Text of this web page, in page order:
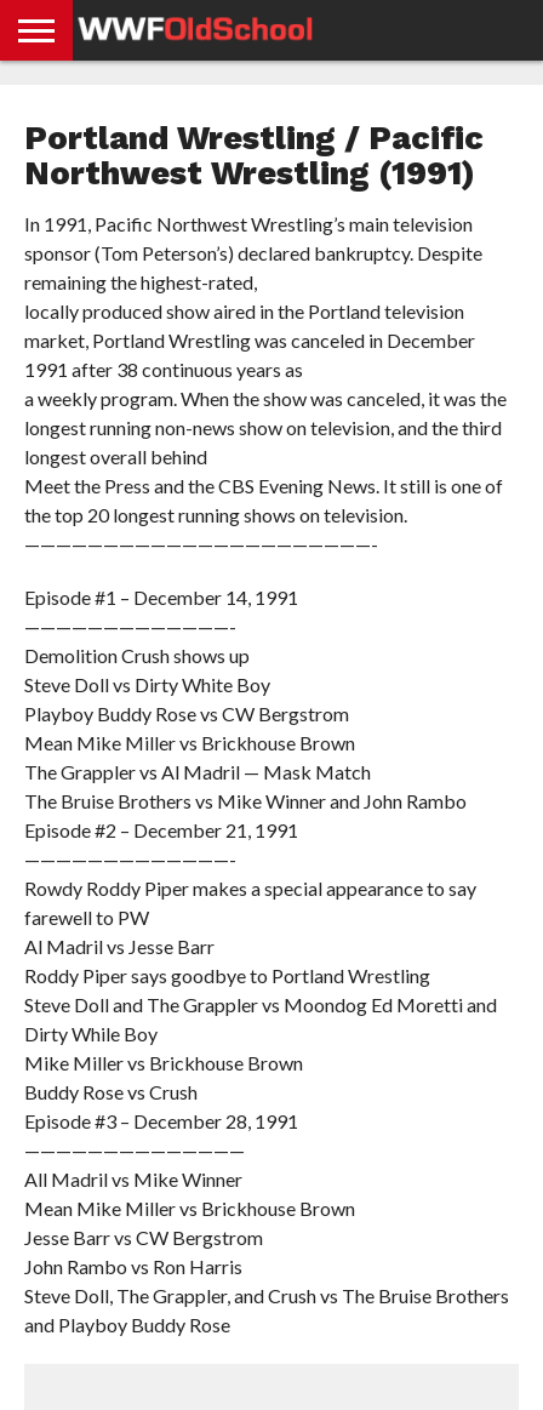
NEWS
STORIES
GDPR
COMPLIANCE
Portland Wrestling / Pacific
Northwest Wrestling (1991)
In 1991, Pacific Northwest Wrestling’s main television
sponsor (Tom Peterson’s) declared bankruptcy. Despite
remaining the highest-rated,
locally produced show aired in the Portland television
market, Portland Wrestling was canceled in December
1991 after 38 continuous years as
a weekly program. When the show was canceled, it was the
longest running non-news show on television, and the third
longest overall behind
Meet the Press and the CBS Evening News. It still is one of
the top 20 longest running shows on television.
——————————————————————-
Episode #1 – December 14, 1991
—————————————-
Demolition Crush shows up
Steve Doll vs Dirty White Boy
Playboy Buddy Rose vs CW Bergstrom
Mean Mike Miller vs Brickhouse Brown
The Grappler vs Al Madril — Mask Match
The Bruise Brothers vs Mike Winner and John Rambo
Episode #2 – December 21, 1991
—————————————-
Rowdy Roddy Piper makes a special appearance to say
farewell to PW
Al Madril vs Jesse Barr
Roddy Piper says goodbye to Portland Wrestling
Steve Doll and The Grappler vs Moondog Ed Moretti and
Dirty While Boy
Mike Miller vs Brickhouse Brown
Buddy Rose vs Crush
Episode #3 – December 28, 1991
——————————————
All Madril vs Mike Winner
Mean Mike Miller vs Brickhouse Brown
Jesse Barr vs CW Bergstrom
John Rambo vs Ron Harris
Steve Doll, The Grappler, and Crush vs The Bruise Brothers
and Playboy Buddy Rose